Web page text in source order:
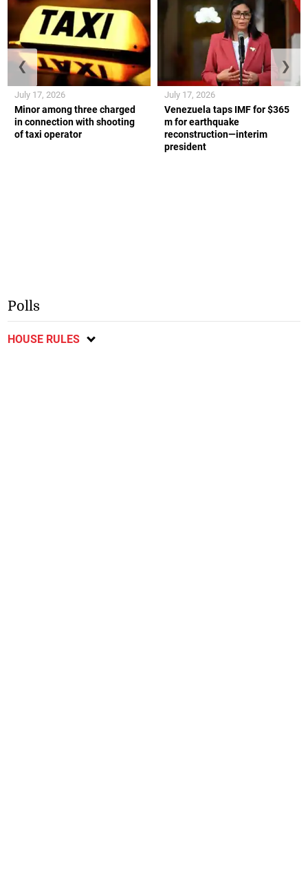
Minor among three charged
in connection with shooting
of taxi operator
July 17, 2026
Venezuela taps IMF for $365
m for earthquake
reconstruction—interim
president
July 17, 2026
❮ ❯
Polls
HOUSE RULES